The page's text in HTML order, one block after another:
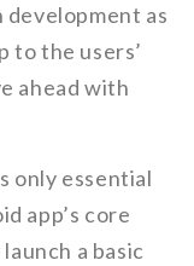
as
to the users’
ahead with
only essential
app’s core
a basic